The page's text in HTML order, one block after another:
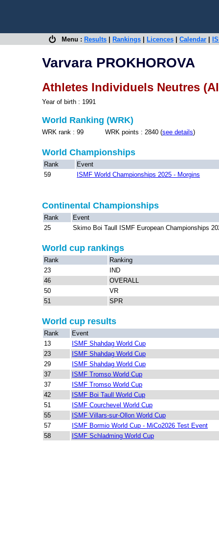
Menu : Results Rankings Licences Calendar
Varvara PROKHOROVA
Athletes Individuels Neutres
Year of birth : 1991
World Ranking (WRK)
WRK rank : 99 WRK points : 2840 (see details)
World Championships
Rank
Event
59
ISMF World Championships 2025 - Morgins
Continental Championships
Rank
Event
25
Skimo Boi Taull ISMF European Championships
World cup rankings
Rank
Ranking
23
IND
46
OVERALL
50
VR
51
SPR
World cup results
Rank
Event
13
ISMF Shahdag World Cup
23
ISMF Shahdag World Cup
29
ISMF Shahdag World Cup
37
ISMF Tromso World Cup
37
ISMF Tromso World Cup
42
ISMF Boi Taull World Cup
51
ISMF Courchevel World Cup
55
ISMF Villars-sur-Ollon World Cup
57
ISMF Bormio World Cup - MiCo2026 Test Event
58
ISMF Schladming World Cup